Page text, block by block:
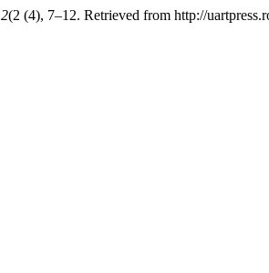
2(2 (4), 7–12. Retrieved from http://